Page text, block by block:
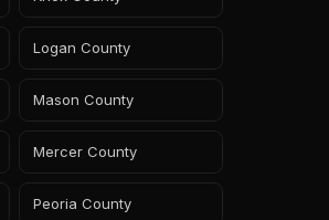
Logan County
Mason County
Mercer County
Peoria County